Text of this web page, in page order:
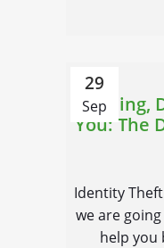
29
Sep
Phishing,
You: The
Identity
we are
help you